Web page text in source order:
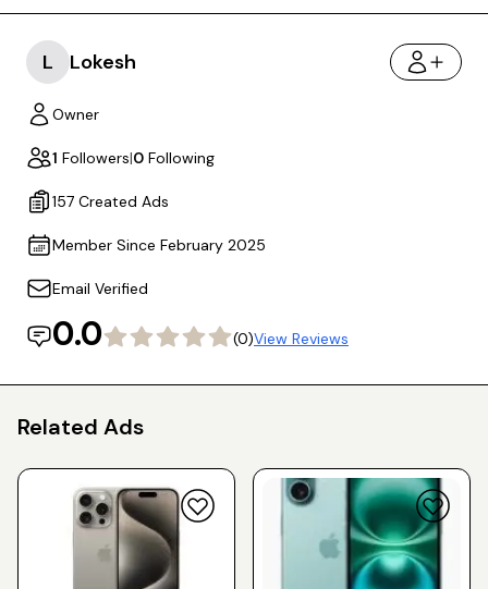
L Lokesh
Owner
1 Followers|0 Following
157 Created Ads
Member Since February 2025
Email Verified
0.0 (0)View Reviews
Related Ads